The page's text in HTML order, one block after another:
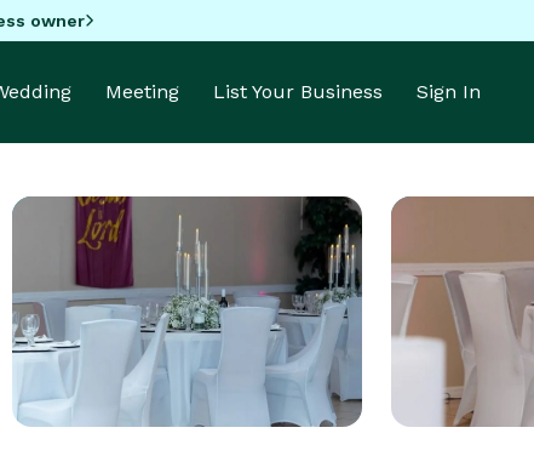
owner
Meeting List Your Business Sign In